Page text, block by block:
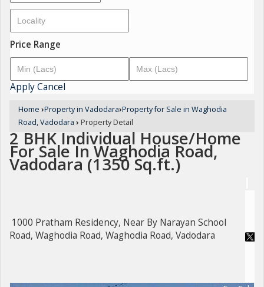
Price Range
ApplyCancel
Home ›Property in Vadodara›Property for Sale in Waghodia
Road, Vadodara › Property Detail
2 BHK Individual House/Home
For Sale In Waghodia Road,
Vadodara (1350 Sq.ft.)
1000 Pratham Residency, Near By Narayan School
Road, Waghodia Road, Waghodia Road, Vadodara